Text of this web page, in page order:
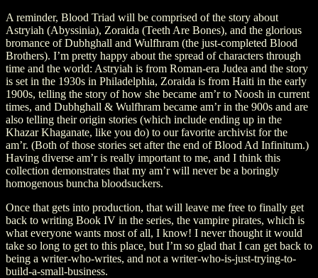
A reminder, Blood Triad will be comprised of the story about
Astryiah (Abyssinia), Zoraida (Teeth Are Bones), and the glorious
bromance of Dubhghall and Wulfhram (the just-completed Blood
Brothers). I’m pretty happy about the spread of characters through
time and the world: Astryiah is from Roman-era Judea and the story
is set in the 1930s in Philadelphia, Zoraida is from Haiti in the early
1900s, telling the story of how she became am’r to Noosh in current
times, and Dubhghall & Wulfhram became am’r in the 900s and are
also telling their origin stories (which include ending up in the
Khazar Khaganate, like you do) to our favorite archivist for the
am’r. (Both of those stories set after the end of Blood Ad Infinitum.)
Having diverse am’r is really important to me, and I think this
collection demonstrates that my am’r will never be a boringly
homogenous buncha bloodsuckers.
Once that gets into production, that will leave me free to finally get
back to writing Book IV in the series, the vampire pirates, which is
what everyone wants most of all, I know! I never thought it would
take so long to get to this place, but I’m so glad that I can get back to
being a writer-who-writes, and not a writer-who-is-just-trying-to-
build-a-small-business.